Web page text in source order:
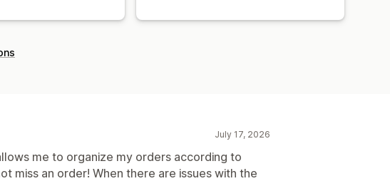
July 17, 2026
me to organize my orders according to
miss an order! When there are issues with the